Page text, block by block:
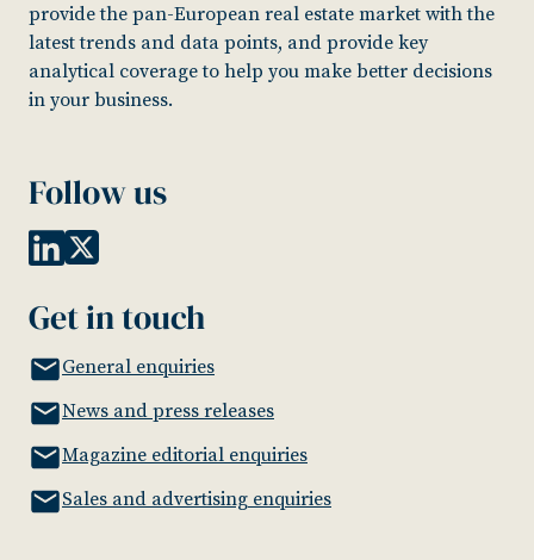
provide the pan-European real estate market with the
latest trends and data points, and provide key
analytical coverage to help you make better decisions
in your business.
Follow us
Get in touch
General enquiries
News and press releases
Magazine editorial enquiries
Sales and advertising enquiries